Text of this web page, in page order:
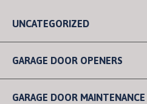
UNCATEGORIZED
GARAGE DOOR OPENERS
GARAGE DOOR MAINTENANCE